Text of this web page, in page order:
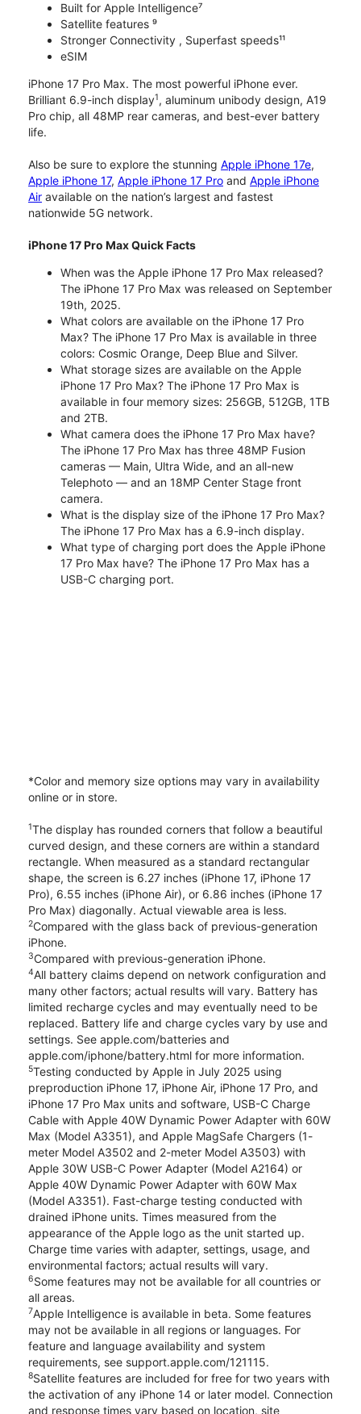
Built for Apple Intelligence⁷
Satellite features ⁹
Stronger Connectivity , Superfast speeds¹¹
eSIM
iPhone 17 Pro Max. The most powerful iPhone ever.
Brilliant 6.9-inch display1, aluminum unibody design, A19
Pro chip, all 48MP rear cameras, and best-ever battery
life.
Also be sure to explore the stunning Apple iPhone 17e,
Apple iPhone 17, Apple iPhone 17 Pro and Apple iPhone
Air available on the nation’s largest and fastest
nationwide 5G network.
iPhone 17 Pro Max Quick Facts
When was the Apple iPhone 17 Pro Max released?
The iPhone 17 Pro Max was released on September
19th, 2025.
What colors are available on the iPhone 17 Pro
Max? The iPhone 17 Pro Max is available in three
colors: Cosmic Orange, Deep Blue and Silver.
What storage sizes are available on the Apple
iPhone 17 Pro Max? The iPhone 17 Pro Max is
available in four memory sizes: 256GB, 512GB, 1TB
and 2TB.
What camera does the iPhone 17 Pro Max have?
The iPhone 17 Pro Max has three 48MP Fusion
cameras — Main, Ultra Wide, and an all-new
Telephoto — and an 18MP Center Stage front
camera.
What is the display size of the iPhone 17 Pro Max?
The iPhone 17 Pro Max has a 6.9-inch display.
What type of charging port does the Apple iPhone
17 Pro Max have? The iPhone 17 Pro Max has a
USB-C charging port.
*Color and memory size options may vary in availability
online or in store.
1The display has rounded corners that follow a beautiful
curved design, and these corners are within a standard
rectangle. When measured as a standard rectangular
shape, the screen is 6.27 inches (iPhone 17, iPhone 17
Pro), 6.55 inches (iPhone Air), or 6.86 inches (iPhone 17
Pro Max) diagonally. Actual viewable area is less.
2Compared with the glass back of previous-generation
iPhone.
3Compared with previous-generation iPhone.
4All battery claims depend on network configuration and
many other factors; actual results will vary. Battery has
limited recharge cycles and may eventually need to be
replaced. Battery life and charge cycles vary by use and
settings. See apple.com/batteries and
apple.com/iphone/battery.html for more information.
5Testing conducted by Apple in July 2025 using
preproduction iPhone 17, iPhone Air, iPhone 17 Pro, and
iPhone 17 Pro Max units and software, USB-C Charge
Cable with Apple 40W Dynamic Power Adapter with 60W
Max (Model A3351), and Apple MagSafe Chargers (1-
meter Model A3502 and 2-meter Model A3503) with
Apple 30W USB-C Power Adapter (Model A2164) or
Apple 40W Dynamic Power Adapter with 60W Max
(Model A3351). Fast-charge testing conducted with
drained iPhone units. Times measured from the
appearance of the Apple logo as the unit started up.
Charge time varies with adapter, settings, usage, and
environmental factors; actual results will vary.
6Some features may not be available for all countries or
all areas.
7Apple Intelligence is available in beta. Some features
may not be available in all regions or languages. For
feature and language availability and system
requirements, see support.apple.com/121115.
8Satellite features are included for free for two years with
the activation of any iPhone 14 or later model. Connection
and response times vary based on location, site